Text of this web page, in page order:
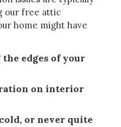
our free attic
home might have
edges of your
on interior
or never quite